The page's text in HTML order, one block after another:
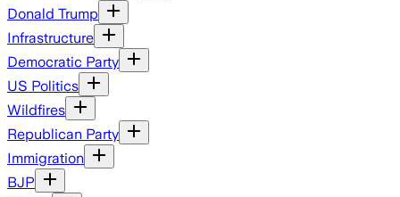
Donald Trump
Infrastructure
Democratic Party
US Politics
Wildfires
Republican Party
Immigration
BJP